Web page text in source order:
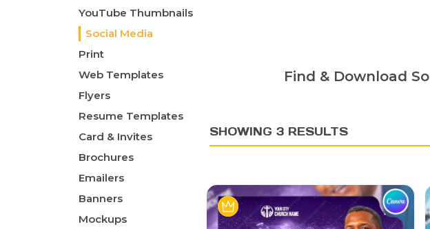
YouTube Thumbnails
Social Media
Print
Web Templates
Flyers
Resume Templates
Card & Invites
Brochures
Emailers
Banners
Mockups
Find & Download
SHOWING 3 RESULTS